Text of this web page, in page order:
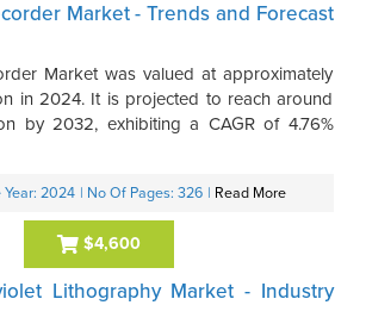
Market - Trends and Forecast
Market was valued at approximately
in 2024. It is projected to reach around
by 2032, exhibiting a CAGR of 4.76%
Year: 2024 | No Of Pages: 326 | Read More
$4,600
Lithography Market - Industry